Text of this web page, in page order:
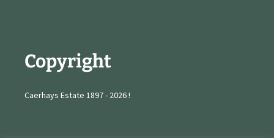
Copyright
Caerhays Estate 1897 - 2026 !